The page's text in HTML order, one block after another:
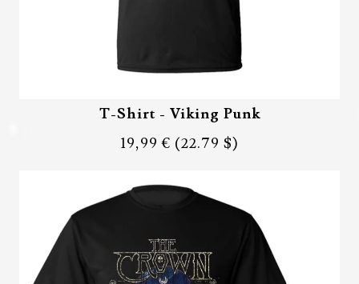
T-Shirt - Viking Punk
19,99 € (22.79 $)